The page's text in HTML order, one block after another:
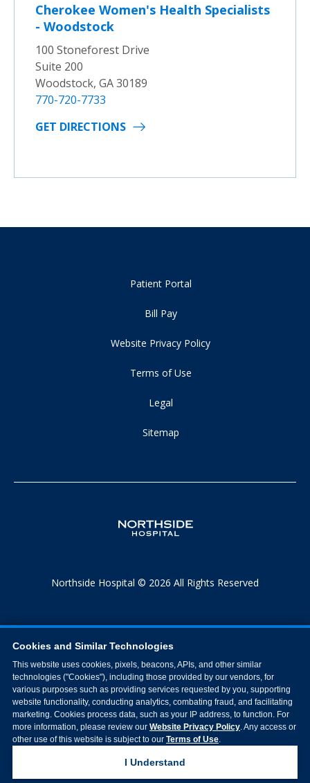
Cherokee Women's Health Specialists
- Woodstock
100 Stoneforest Drive
Suite 200
Woodstock, GA 30189
770-720-7733
GET DIRECTIONS
Patient Portal
Bill Pay
Website Privacy Policy
Terms of Use
Legal
Sitemap
Northside Hospital © 2026 All Rights Reserved
Cookies and Similar Technologies
This website uses cookies, pixels, beacons, APIs, and other similar
technologies ("Cookies"), including those provided by our vendors, for
various purposes such as providing services requested by you, supporting
website functionality, conducting analytics, combating fraud, and facilitating
marketing. Cookies process data, such as your IP address, to function. For
more information, please review our Website Privacy Policy. Any access or
other use of this website is subject to our Terms of Use.
I Understand